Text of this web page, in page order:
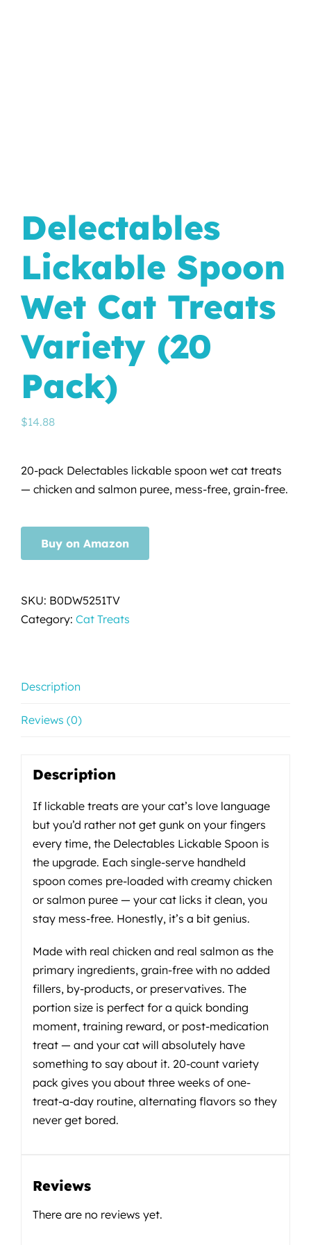
Delectables
Lickable Spoon
Wet Cat Treats
Variety (20
Pack)
$14.88
20-pack Delectables lickable spoon wet cat treats
— chicken and salmon puree, mess-free, grain-free.
Buy on Amazon
SKU: B0DW5251TV
Category: Cat Treats
Description
Reviews (0)
Description
If lickable treats are your cat’s love language
but you’d rather not get gunk on your fingers
every time, the Delectables Lickable Spoon is
the upgrade. Each single-serve handheld
spoon comes pre-loaded with creamy chicken
or salmon puree — your cat licks it clean, you
stay mess-free. Honestly, it’s a bit genius.
Made with real chicken and real salmon as the
primary ingredients, grain-free with no added
fillers, by-products, or preservatives. The
portion size is perfect for a quick bonding
moment, training reward, or post-medication
treat — and your cat will absolutely have
something to say about it. 20-count variety
pack gives you about three weeks of one-
treat-a-day routine, alternating flavors so they
never get bored.
Reviews
There are no reviews yet.